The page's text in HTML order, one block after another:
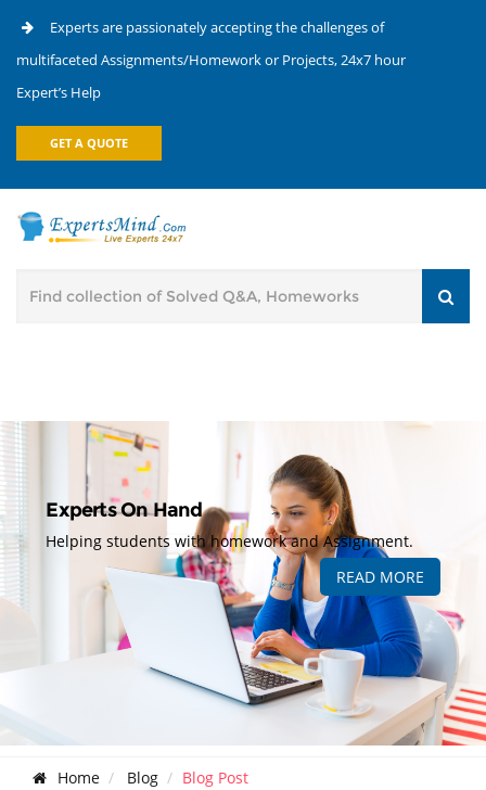
Experts are passionately accepting the challenges of
multifaceted Assignments/Homework or Projects, 24x7 hour
Expert’s Help
GET A QUOTE
Experts On Hand
Helping students with homework and Assignment.
READ MORE
Home Blog Blog Post